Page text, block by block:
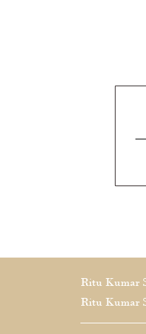
Ritu Kumar
Ritu Kumar